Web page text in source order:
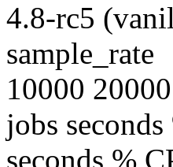
4.8-rc5
sample_rate
10000
jobs
seconds %